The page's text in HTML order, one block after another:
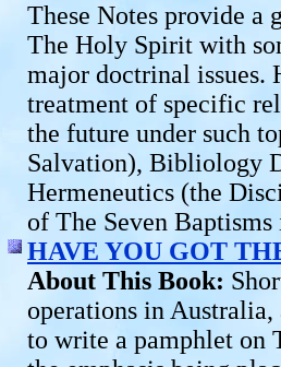
These Notes provide a
The Holy Spirit with
major doctrinal issues.
treatment of specific
the future under such
Salvation), Bibliology
Hermeneutics (the
of The Seven
HAVE YOU GOT
About This Book:
operations in
to write a pamphlet on